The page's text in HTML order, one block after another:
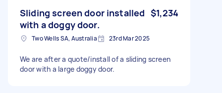
Sliding screen door installed
with a doggy door.
$1,234
Two Wells SA, Australia 23rd Mar 2025
We are after a quote/install of a sliding screen
door with a large doggy door.